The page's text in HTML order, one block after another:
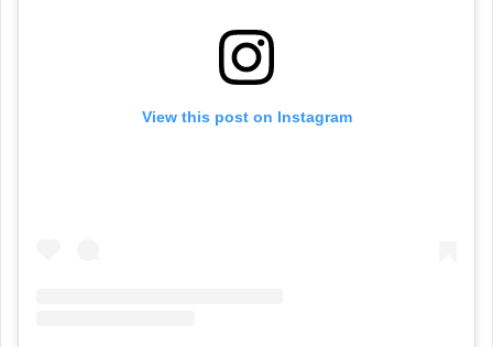
View this post on Instagram